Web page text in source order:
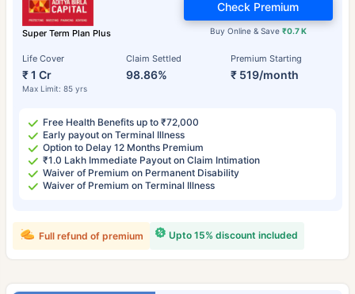
Super Term Plan Plus
Life Cover
₹ 1 Cr
Max Limit: 85 yrs
Claim Settled
98.86%
Premium Starting
₹ 519/month
Buy Online & Save ₹0.7 K
Check Premium
Free Health Benefits up to ₹72,000
Early payout on Terminal Illness
Option to Delay 12 Months Premium
₹1.0 Lakh Immediate Payout on Claim Intimation
Waiver of Premium on Permanent Disability
Waiver of Premium on Terminal Illness
Upto 15% discount included
Full refund of premium